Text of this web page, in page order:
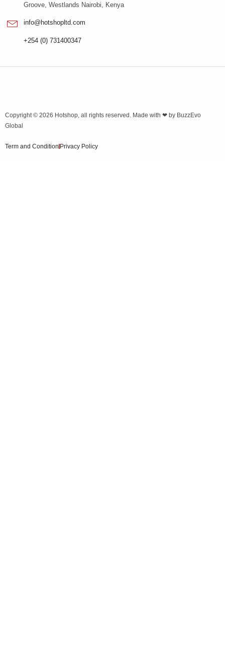
Groove, Westlands Nairobi, Kenya
info@hotshopltd.com
+254 (0) 731400347
Copyright © 2026 Hotshop, all rights reserved. Made with ❤ by BuzzEvo
Global
Term and Condition Privacy Policy